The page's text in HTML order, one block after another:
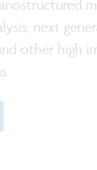
next
other high